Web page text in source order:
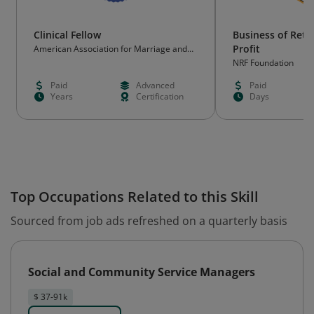
Clinical Fellow
American Association for Marriage and
Paid
Advanced
Years
Certification
Business of
Profit
NRF Foundation
Paid
Days
Top Occupations Related to this Skill
Sourced from job ads refreshed on a quarterly basis
Social and Community Service Managers
$ 37-91k